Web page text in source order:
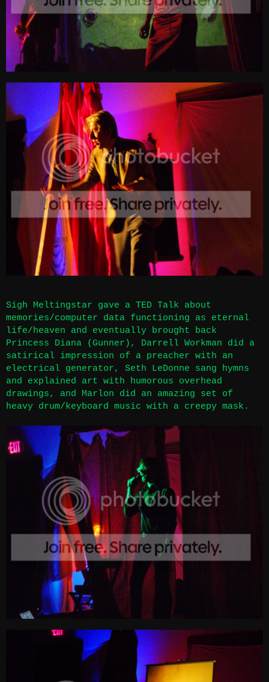
Sigh Meltingstar gave a TED Talk about
memories/computer data functioning as eternal
life/heaven and eventually brought back
Princess Diana (Gunner), Darrell Workman did a
satirical impression of a preacher with an
electrical generator, Seth LeDonne sang hymns
and explained art with humorous overhead
drawings, and Marlon did an amazing set of
heavy drum/keyboard music with a creepy mask.